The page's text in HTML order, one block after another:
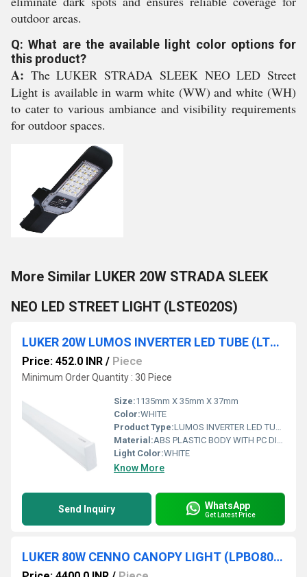
outdoor areas.
Q: What are the available light color options for
this product?
A: The LUKER STRADA SLEEK NEO LED Street
Light is available in warm white (WW) and white (WH)
to cater to various ambiance and visibility requirements
for outdoor spaces.
More Similar LUKER 20W STRADA SLEEK
NEO LED STREET LIGHT (LSTE020S)
LUKER 20W LUMOS INVERTER LED TUBE (LTGT520N)
Price: 452.0 INR / Piece
Minimum Order Quantity : 30 Piece
Size:1135mm X 35mm X 37mm
Color:WHITE
Product Type:LUMOS INVERTER LED TUBE
Material:ABS PLASTIC BODY WITH PC DIFFUSER
Light Color:WHITE
Know More
Send Inquiry WhatsApp
Get Latest Price
LUKER 80W CENNO CANOPY LIGHT (LPBO80N)